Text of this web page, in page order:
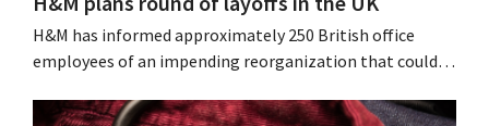
H&M has informed approximately 250 British office
employees of an impending reorganization that could
measures in the Netherlands, Belgium, and Spain, which